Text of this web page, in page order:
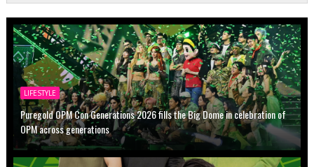
LIFESTYLE
Puregold OPM Con Generations 2026 fills the Big Dome in celebration of
OPM across generations